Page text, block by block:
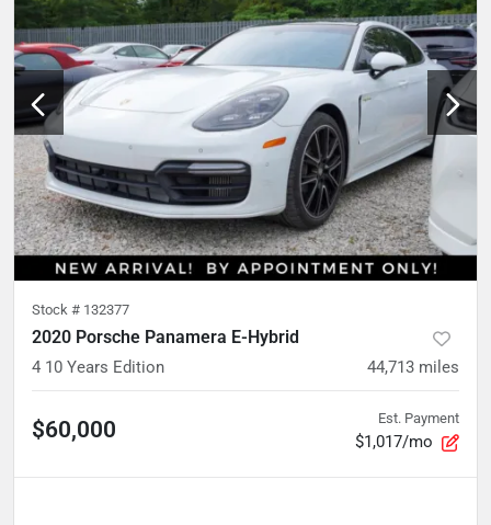
Stock # 132377
2020 Porsche Panamera E-Hybrid
4 10 Years Edition 44,713 miles
$60,000 Est. Payment
$1,017/mo